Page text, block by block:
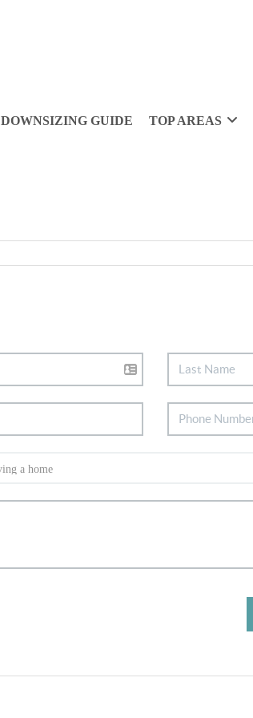
DOWNSIZING GUIDE TOP AREAS